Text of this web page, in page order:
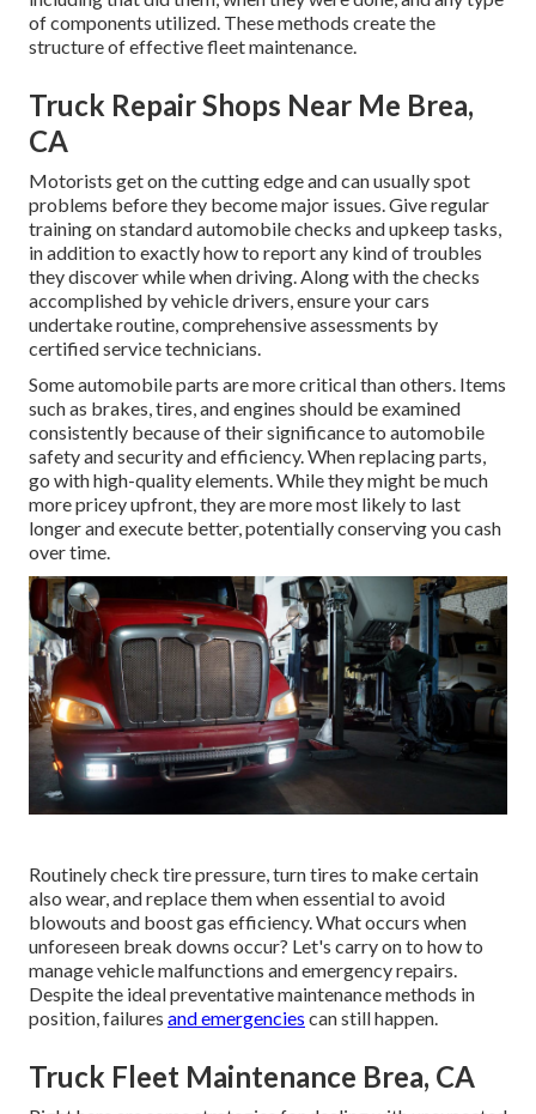
of components utilized. These methods create the
structure of effective fleet maintenance.
Truck Repair Shops Near Me Brea,
CA
Motorists get on the cutting edge and can usually spot
problems before they become major issues. Give regular
training on standard automobile checks and upkeep tasks,
in addition to exactly how to report any kind of troubles
they discover while when driving. Along with the checks
accomplished by vehicle drivers, ensure your cars
undertake routine, comprehensive assessments by
certified service technicians.
Some automobile parts are more critical than others. Items
such as brakes, tires, and engines should be examined
consistently because of their significance to automobile
safety and security and efficiency. When replacing parts,
go with high-quality elements. While they might be much
more pricey upfront, they are more most likely to last
longer and execute better, potentially conserving you cash
over time.
Routinely check tire pressure, turn tires to make certain
also wear, and replace them when essential to avoid
blowouts and boost gas efficiency. What occurs when
unforeseen break downs occur? Let's carry on to how to
manage vehicle malfunctions and emergency repairs.
Despite the ideal preventative maintenance methods in
position, failures and emergencies can still happen.
Truck Fleet Maintenance Brea, CA